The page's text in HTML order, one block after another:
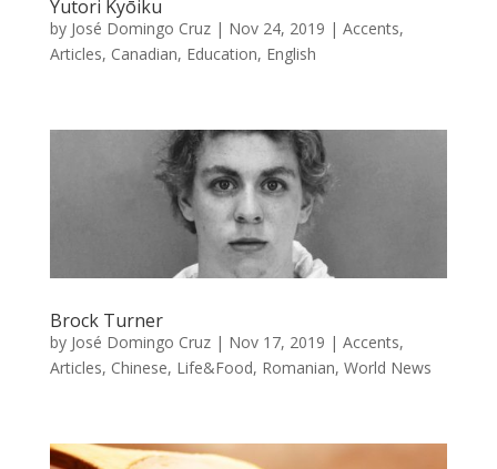
Yutori Kyōiku
by José Domingo Cruz| Nov 24, 2019 | Accents,
Articles, Canadian, Education, English
Brock Turner
by José Domingo Cruz| Nov 17, 2019 | Accents,
Articles, Chinese, Life&Food, Romanian, World News